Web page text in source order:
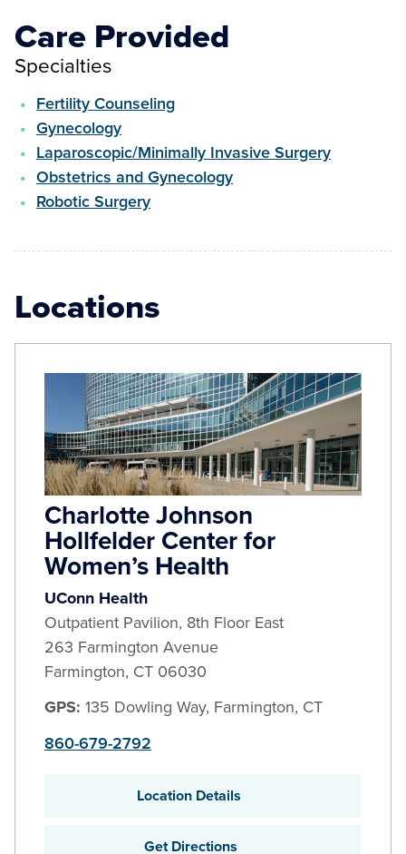
Care Provided
Specialties
Fertility Counseling
Gynecology
Laparoscopic/Minimally Invasive Surgery
Obstetrics and Gynecology
Robotic Surgery
Locations
Charlotte Johnson
Hollfelder Center for
Women’s Health
UConn Health
Outpatient Pavilion, 8th Floor East
263 Farmington Avenue
Farmington, CT 06030
GPS: 135 Dowling Way, Farmington, CT
860-679-2792
Location Details
Get Directions